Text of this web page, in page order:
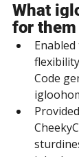
What
for them
Code